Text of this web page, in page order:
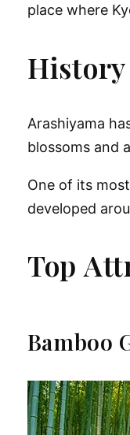
place where
Arashiyama
blossoms and
One of its
developed
Top
Bamboo